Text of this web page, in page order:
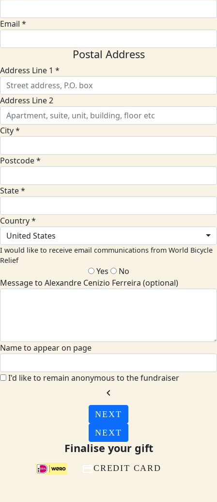
Email *
Postal Address
Address Line 1 *
Address Line 2
City *
Postcode *
State *
Country *
United States
I would like to receive email communications from World Bicycle
Relief
Yes
No
Message to Alexandre Cenizio Ferreira (optional)
Name to appear on page
I'd like to remain anonymous to the fundraiser
chevron_left
NEXT
NEXT
Finalise your gift
CREDIT CARD